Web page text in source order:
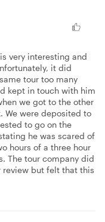
very interesting and
it did
tour too many
kept in touch with him
we got to the other
We were deposited to
to go on the
he was scared of
hours of a three hour
The tour company did
review but felt that this